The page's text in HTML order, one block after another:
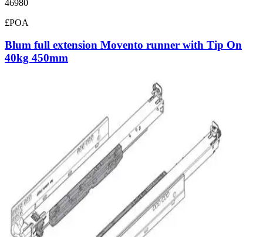
46980
£POA
Blum full extension Movento runner with Tip On
40kg 450mm